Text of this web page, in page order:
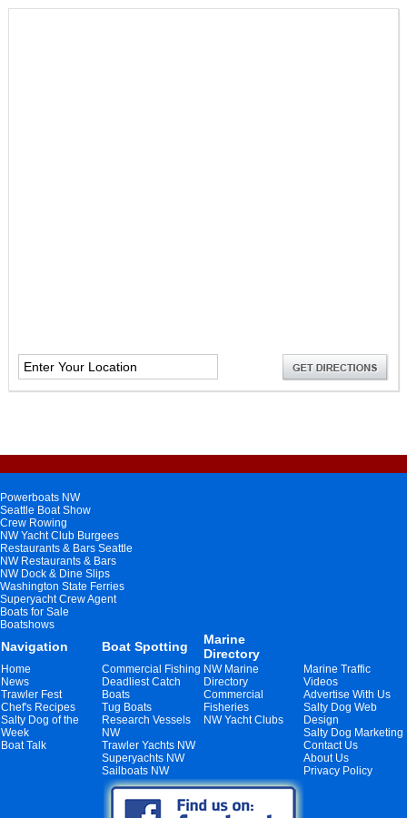
Powerboats NW
Seattle Boat Show
Crew Rowing
NW Yacht Club Burgees
Restaurants & Bars Seattle
NW Restaurants & Bars
NW Dock & Dine Slips
Washington State Ferries
Superyacht Crew Agent
Boats for Sale
Boatshows
Navigation Boat Spotting
Marine
Directory
Home
News
Trawler Fest
Chef's Recipes
Salty Dog of the
Week
Boat Talk
Commercial Fishing
Deadliest Catch
Boats
Tug Boats
Research Vessels
NW
Trawler Yachts NW
Superyachts NW
Sailboats NW
NW Marine
Directory
Commercial
Fisheries
NW Yacht Clubs
Marine Traffic
Videos
Advertise With Us
Salty Dog Web
Design
Salty Dog Marketing
Contact Us
About Us
Privacy Policy